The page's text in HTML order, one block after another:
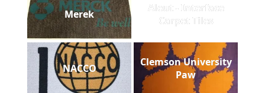
Merek
Aleut - Interface
Carpet Tiles
NACCO
Clemson University
Paw